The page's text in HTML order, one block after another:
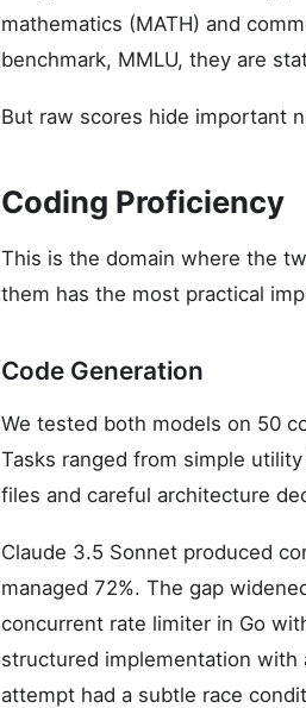
mathematics (MATH) and
benchmark, MMLU, they are
But raw scores hide important
Coding Proficiency
This is the domain where the
them has the most practical
Code Generation
We tested both models on 50
Tasks ranged from simple
files and careful architecture
Claude 3.5 Sonnet produced
managed 72%. The gap
concurrent rate limiter in Go
structured implementation with
attempt had a subtle race